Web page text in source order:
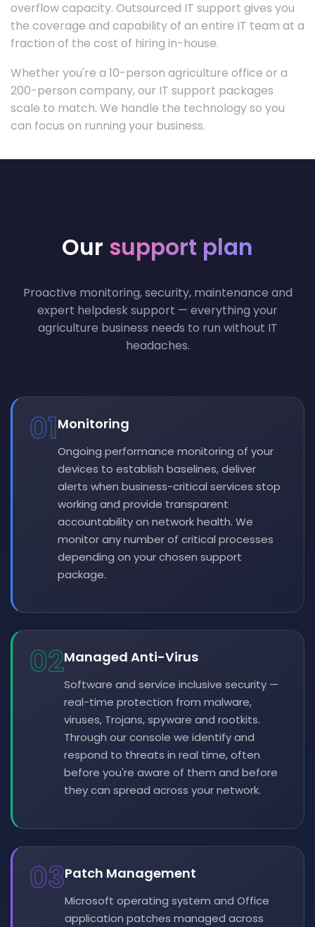
overflow capacity. Outsourced IT support gives you
the coverage and capability of an entire IT team at a
fraction of the cost of hiring in-house.
Whether you're a 10-person agriculture office or a
200-person company, our IT support packages
scale to match. We handle the technology so you
can focus on running your business.
Our support plan
Proactive monitoring, security, maintenance and
expert helpdesk support — everything your
agriculture business needs to run without IT
headaches.
01Monitoring
Ongoing performance monitoring of your
devices to establish baselines, deliver
alerts when business-critical services stop
working and provide transparent
accountability on network health. We
monitor any number of critical processes
depending on your chosen support
package.
02Managed Anti-Virus
Software and service inclusive security —
real-time protection from malware,
viruses, Trojans, spyware and rootkits.
Through our console we identify and
respond to threats in real time, often
before you're aware of them and before
they can spread across your network.
03Patch Management
Microsoft operating system and Office
application patches managed across